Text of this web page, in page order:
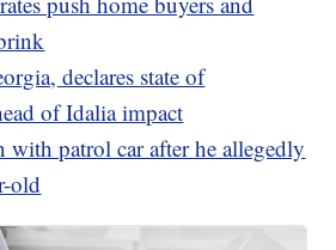
declares state of
of Idalia impact
with patrol car after he allegedly
old